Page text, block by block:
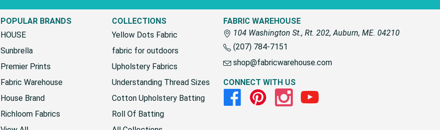
POPULAR BRANDS
HOUSE
Sunbrella
Premier Prints
Fabric Warehouse
House Brand
Richloom Fabrics
COLLECTIONS
Yellow Dots Fabric
fabric for outdoors
Upholstery Fabrics
Understanding Thread Sizes
Cotton Upholstery Batting
Roll Of Batting
FABRIC WAREHOUSE
104 Washington St., Rt. 202, Auburn, ME. 04210
(207) 784-7151
shop@fabricwarehouse.com
CONNECT WITH US
FacebookPinterestInstagramYoutube